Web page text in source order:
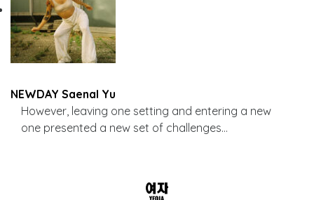
NEWDAY Saenal Yu
However, leaving one setting and entering a new
one presented a new set of challenges…